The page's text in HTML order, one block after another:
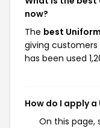
now?
The best
giving customers
has been used
How do I apply
On this page,